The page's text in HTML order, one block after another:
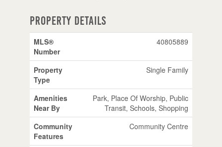
Property Details
MLS®
Number
40805889
Property
Type
Single Family
Amenities
Near By
Park, Place Of Worship, Public
Transit, Schools, Shopping
Community
Features
Community Centre